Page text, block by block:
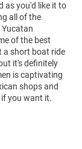
as you'd like it to
all of the
Yucatan
of the best
a short boat ride
it's definitely
is captivating
shops and
you want it.